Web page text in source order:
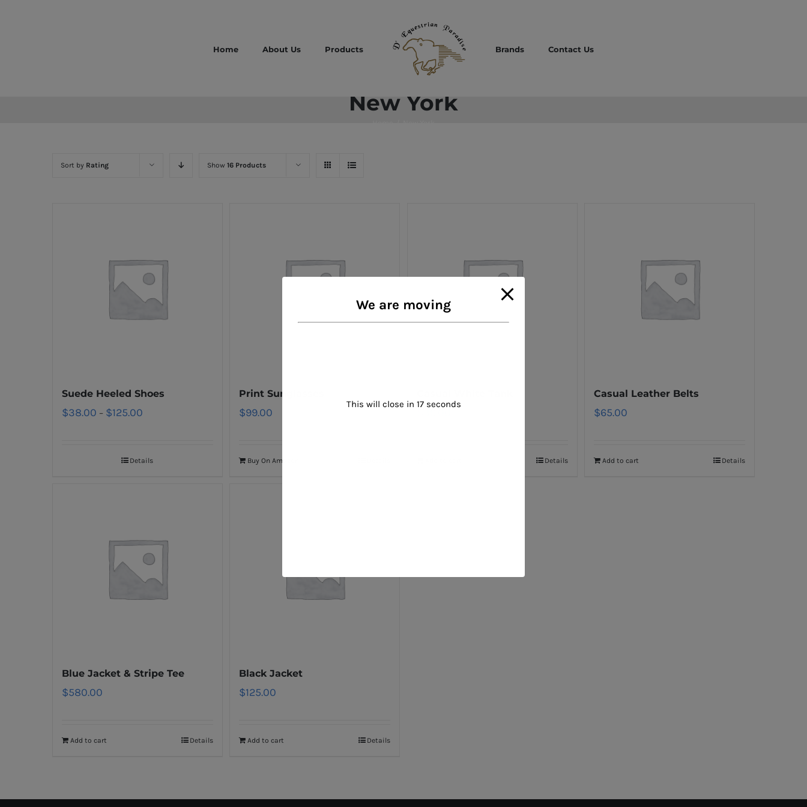
Home About Us Products Brands Contact Us
New York
Sort by Rating Show 16 Products
Suede Heeled Shoes
$38.00 – $125.00
Details
Print Sunglasses
$99.00
Buy On Amazon Details
Casual Leather Belts
$65.00
Add to cart Details
Blue Jacket & Stripe Tee
$580.00
Add to cart Details
Black Jacket
$125.00
Add to cart Details
We are moving
This will close in 16 seconds